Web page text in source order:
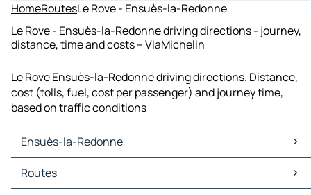
HomeRoutesLe Rove - Ensuès-la-Redonne
Le Rove - Ensuès-la-Redonne driving directions - journey,
distance, time and costs – ViaMichelin
Le Rove Ensuès-la-Redonne driving directions. Distance,
cost (tolls, fuel, cost per passenger) and journey time,
based on traffic conditions
Ensuès-la-Redonne
Ensuès-la-Redonne Maps
Ensuès-la-Redonne Traffic
Routes